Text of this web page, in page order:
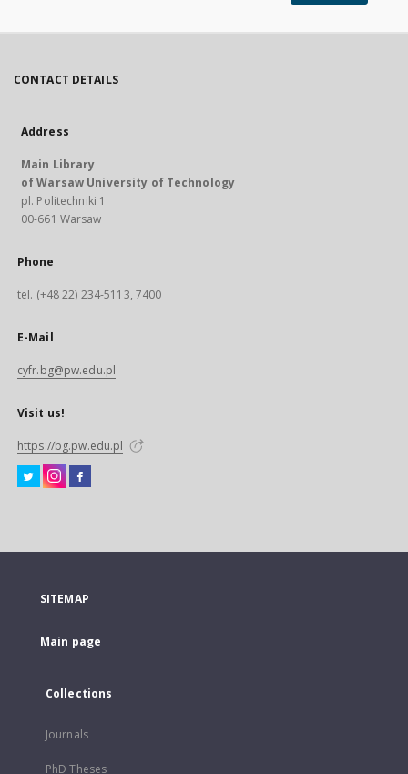
CONTACT DETAILS
Address
Main Library
of Warsaw University of Technology
pl. Politechniki 1
00-661 Warsaw
Phone
tel. (+48 22) 234-5113, 7400
E-Mail
cyfr.bg@pw.edu.pl
Visit us!
https://bg.pw.edu.pl
SITEMAP
Main page
Collections
Journals
PhD Theses